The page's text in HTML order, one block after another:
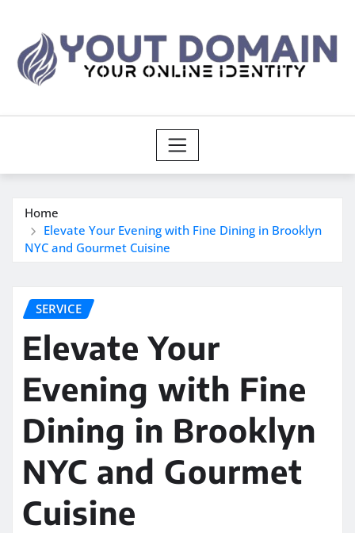
content
Home
Elevate Your Evening with Fine Dining in Brooklyn
NYC and Gourmet Cuisine
SERVICE
Elevate Your
Evening with Fine
Dining in Brooklyn
NYC and Gourmet
Cuisine